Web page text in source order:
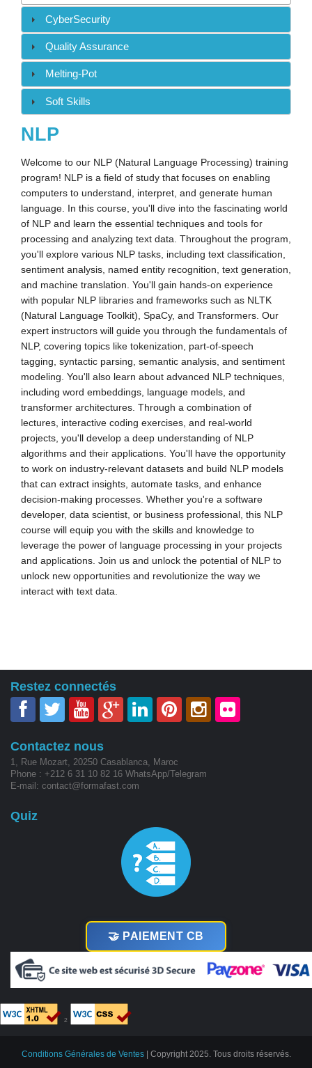
CyberSecurity
Quality Assurance
Melting-Pot
Soft Skills
NLP
Welcome to our NLP (Natural Language Processing) training
program! NLP is a field of study that focuses on enabling
computers to understand, interpret, and generate human
language. In this course, you'll dive into the fascinating world
of NLP and learn the essential techniques and tools for
processing and analyzing text data. Throughout the program,
you'll explore various NLP tasks, including text classification,
sentiment analysis, named entity recognition, text generation,
and machine translation. You'll gain hands-on experience
with popular NLP libraries and frameworks such as NLTK
(Natural Language Toolkit), SpaCy, and Transformers. Our
expert instructors will guide you through the fundamentals of
NLP, covering topics like tokenization, part-of-speech
tagging, syntactic parsing, semantic analysis, and sentiment
modeling. You'll also learn about advanced NLP techniques,
including word embeddings, language models, and
transformer architectures. Through a combination of
lectures, interactive coding exercises, and real-world
projects, you'll develop a deep understanding of NLP
algorithms and their applications. You'll have the opportunity
to work on industry-relevant datasets and build NLP models
that can extract insights, automate tasks, and enhance
decision-making processes. Whether you're a software
developer, data scientist, or business professional, this NLP
course will equip you with the skills and knowledge to
leverage the power of language processing in your projects
and applications. Join us and unlock the potential of NLP to
unlock new opportunities and revolutionize the way we
interact with text data.
Restez connectés
Contactez nous
1, Rue Mozart, 20250 Casablanca, Maroc
Phone : +212 6 31 10 82 16 WhatsApp/Telegram
E-mail: contact@formafast.com
Quiz
🤝 PAIEMENT CB
²
Conditions Générales de Ventes| Copyright 2025. Tous droits réservés.